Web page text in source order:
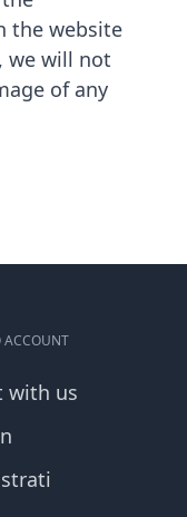
the website
we will not
of any
with us